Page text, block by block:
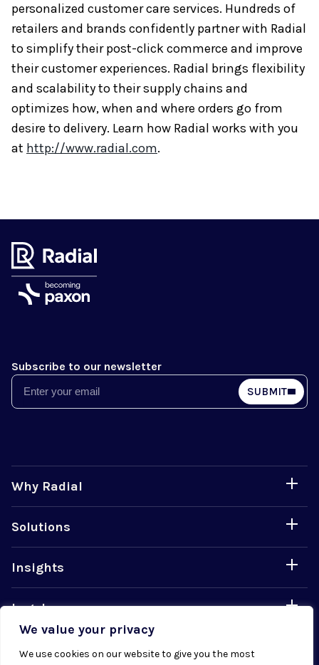
We value your privacy
We use cookies on our website to give you the most
personalized customer care services. Hundreds of
retailers and brands confidently partner with Radial
to simplify their post-click commerce and improve
their customer experiences. Radial brings flexibility
and scalability to their supply chains and
optimizes how, when and where orders go from
desire to delivery. Learn how Radial works with you
at http://www.radial.com.
Subscribe to our newsletter
Email SUBMIT
Why Radial
Solutions
Insights
Legal
Careers